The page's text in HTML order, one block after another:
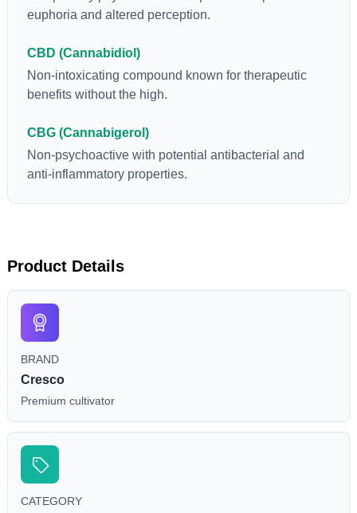
euphoria and altered perception.
CBD (Cannabidiol)
Non-intoxicating compound known for therapeutic
benefits without the high.
CBG (Cannabigerol)
Non-psychoactive with potential antibacterial and
anti-inflammatory properties.
Product Details
BRAND
Cresco
Premium cultivator
CATEGORY